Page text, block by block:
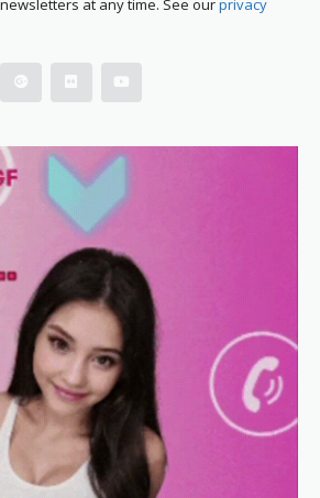
at any time. See ourprivacy